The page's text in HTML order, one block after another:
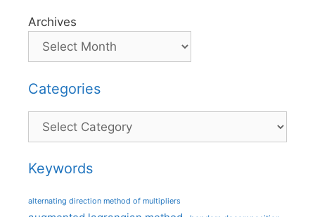
Archives
Categories
Categories
Keywords
alternating direction method of multipliers